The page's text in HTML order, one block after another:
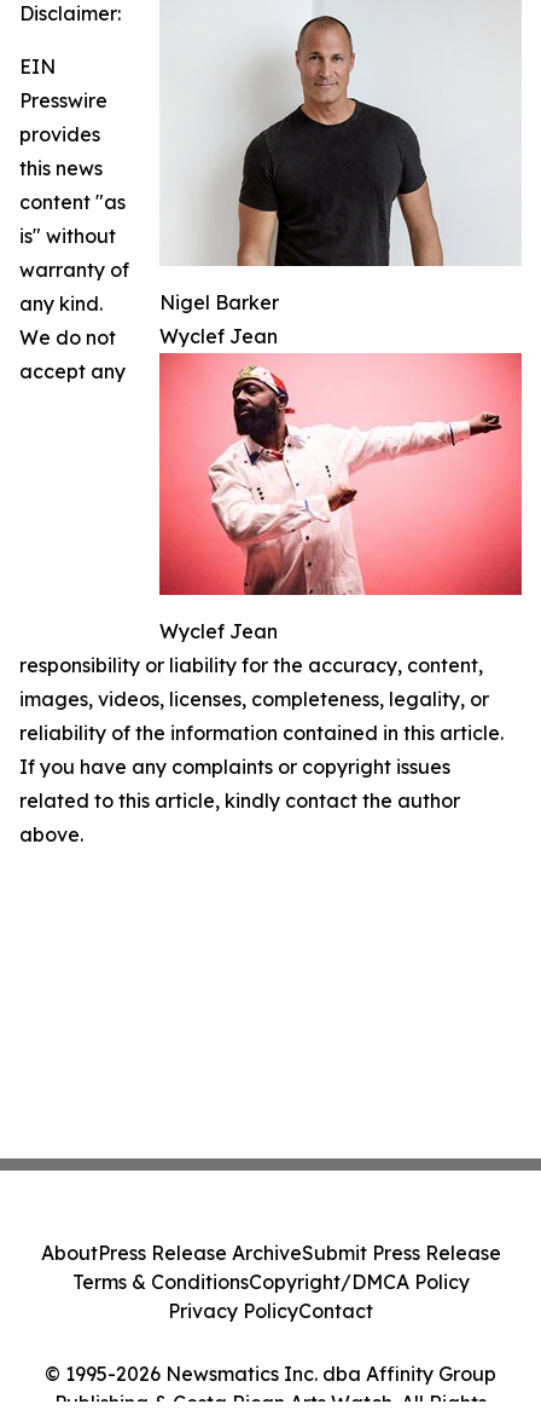
Nigel Barker
Wyclef Jean
Wyclef Jean
Disclaimer:
EIN
Presswire
provides
this news
content "as
is" without
warranty of
any kind.
We do not
accept any
responsibility or liability for the accuracy, content,
images, videos, licenses, completeness, legality, or
reliability of the information contained in this article.
If you have any complaints or copyright issues
related to this article, kindly contact the author
above.
© 1995-2026 Newsmatics Inc. dba Affinity Group
Publishing & Costa Rican Arts Watch. All Rights
AboutPress Release ArchiveSubmit Press Release
Terms & ConditionsCopyright/DMCA Policy
Privacy PolicyContact